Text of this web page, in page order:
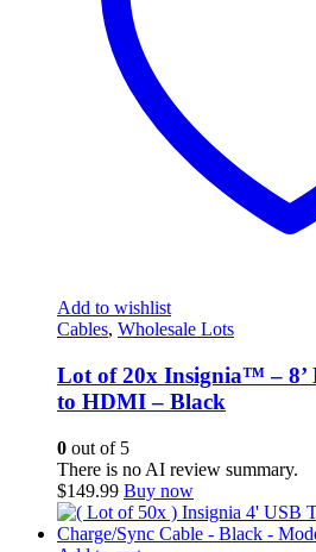
Add to wishlist
Cables, Wholesale Lots
Lot of 20x Insignia™ –
to HDMI – Black
0 out of 5
There is no AI review summary.
$149.99 Buy now